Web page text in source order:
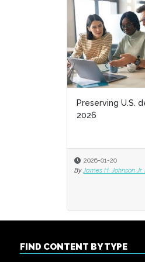
Preserving U.S.
2026
2026-01-20
By James H. Johnson Jr.
FIND CONTENT BY TYPE